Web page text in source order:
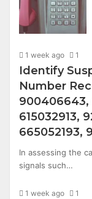
1 week ago 1
Identify
Number
900406643,
615032913,
665052193,
In assessing the
signals such…
1 week ago 1